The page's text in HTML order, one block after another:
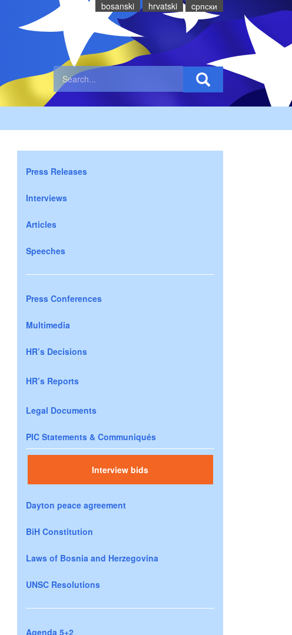
bosanski hrvatski cрпски
Press Releases
Interviews
Articles
Speeches
Press Conferences
Multimedia
HR’s Decisions
HR’s Reports
Legal Documents
PIC Statements & Communiqués
Interview bids
Dayton peace agreement
BiH Constitution
Laws of Bosnia and Herzegovina
UNSC Resolutions
Agenda 5+2